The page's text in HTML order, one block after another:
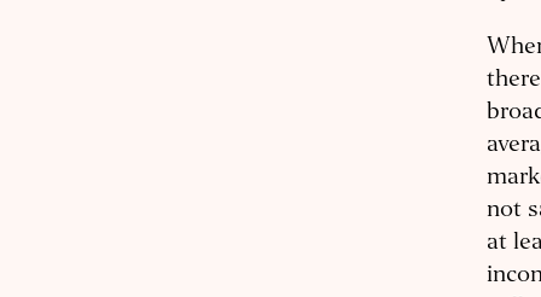
not
at